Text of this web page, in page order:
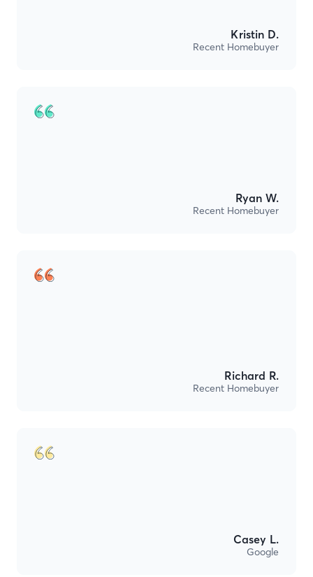
Kristin D.
Recent Homebuyer
Ryan W.
Recent Homebuyer
Richard R.
Recent Homebuyer
Casey L.
Google